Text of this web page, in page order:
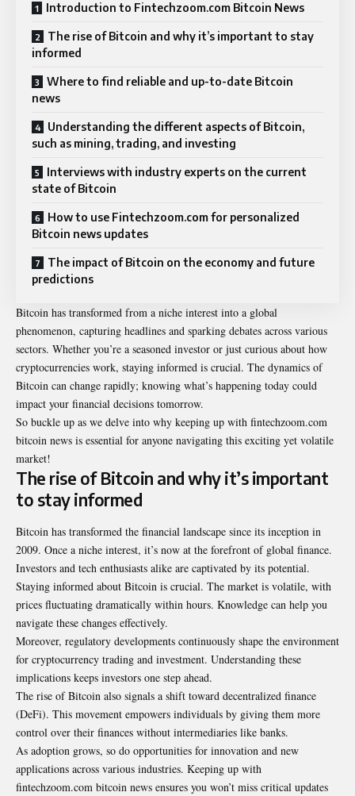
Introduction to Fintechzoom.com Bitcoin News
The rise of Bitcoin and why it’s important to stay
informed
Where to find reliable and up-to-date Bitcoin
news
Understanding the different aspects of Bitcoin,
such as mining, trading, and investing
Interviews with industry experts on the current
state of Bitcoin
How to use Fintechzoom.com for personalized
Bitcoin news updates
The impact of Bitcoin on the economy and future
predictions
Bitcoin has transformed from a niche interest into a global
phenomenon, capturing headlines and sparking debates across various
sectors. Whether you’re a seasoned investor or just curious about how
cryptocurrencies work, staying informed is crucial. The dynamics of
Bitcoin can change rapidly; knowing what’s happening today could
impact your financial decisions tomorrow.
So buckle up as we delve into why keeping up with fintechzoom.com
bitcoin news is essential for anyone navigating this exciting yet volatile
market!
The rise of Bitcoin and why it’s important
to stay informed
Bitcoin has transformed the financial landscape since its inception in
2009. Once a niche interest, it’s now at the forefront of global finance.
Investors and tech enthusiasts alike are captivated by its potential.
Staying informed about Bitcoin is crucial. The market is volatile, with
prices fluctuating dramatically within hours. Knowledge can help you
navigate these changes effectively.
Moreover, regulatory developments continuously shape the environment
for cryptocurrency trading and investment. Understanding these
implications keeps investors one step ahead.
The rise of Bitcoin also signals a shift toward decentralized finance
(DeFi). This movement empowers individuals by giving them more
control over their finances without intermediaries like banks.
As adoption grows, so do opportunities for innovation and new
applications across various industries. Keeping up with
fintechzoom.com bitcoin news ensures you won’t miss critical updates